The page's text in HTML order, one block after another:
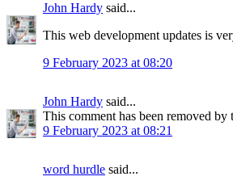
John Hardy said...
This web development updates is
9 February 2023 at 08:20
John Hardy said...
This comment has been removed by
9 February 2023 at 08:21
word hurdle said...